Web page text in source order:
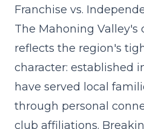
Franchise vs.
The Mahoning
reflects the region's
character: established
have served local
through personal
club affiliations.